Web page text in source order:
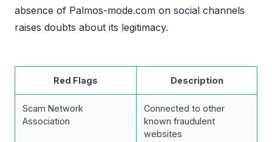
absence of Palmos-mode.com on social channels
raises doubts about its legitimacy.
Red Flags Description
Scam Network
Association
Connected to other
known fraudulent
websites